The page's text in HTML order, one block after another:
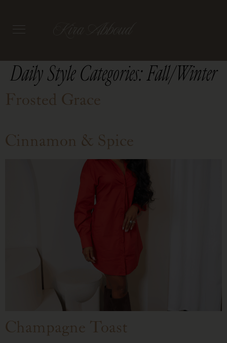
Daily Style Categories:Fall/Winter
Frosted Grace
Cinnamon & Spice
Champagne Toast